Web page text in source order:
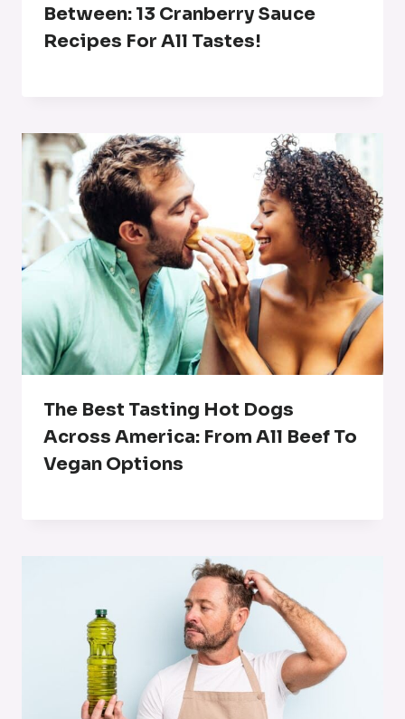
Between: 13 Cranberry Sauce
Recipes For All Tastes!
The Best Tasting Hot Dogs
Across America: From All Beef To
Vegan Options